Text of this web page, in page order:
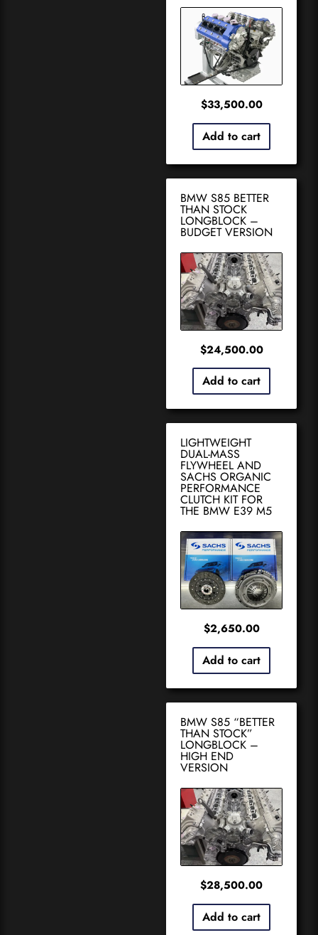
$33,500.00
Add to cart
BMW S85 BETTER
THAN STOCK
LONGBLOCK –
BUDGET VERSION
$24,500.00
Add to cart
LIGHTWEIGHT
DUAL-MASS
FLYWHEEL AND
SACHS ORGANIC
PERFORMANCE
CLUTCH KIT FOR
THE BMW E39 M5
$2,650.00
Add to cart
BMW S85 “BETTER
THAN STOCK”
LONGBLOCK –
HIGH END
VERSION
$28,500.00
Add to cart